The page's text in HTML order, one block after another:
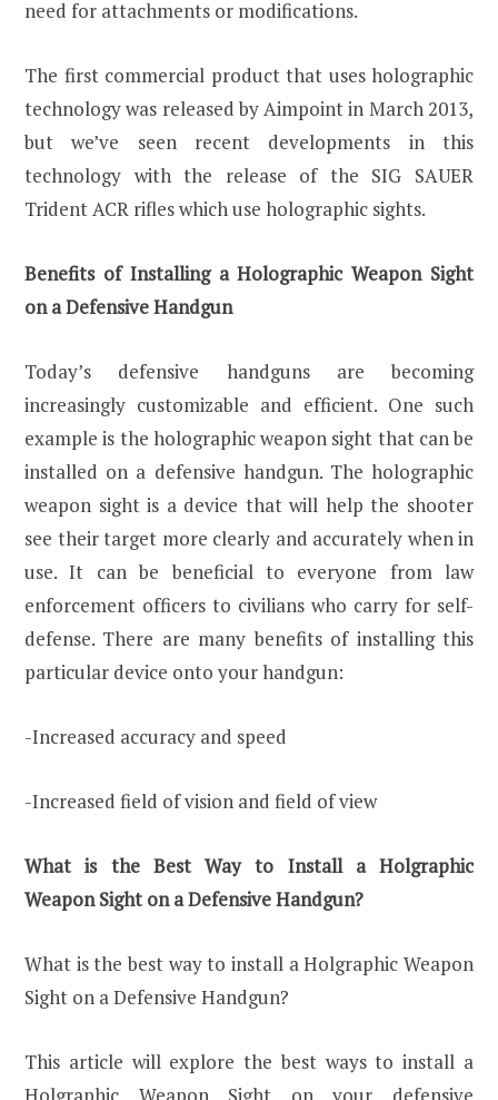
need for attachments or modifications.
The first commercial product that uses holographic
technology was released by Aimpoint in March 2013,
but we’ve seen recent developments in this
technology with the release of the SIG SAUER
Trident ACR rifles which use holographic sights.
Benefits of Installing a Holographic Weapon Sight
on a Defensive Handgun
Today’s defensive handguns are becoming
increasingly customizable and efficient. One such
example is the holographic weapon sight that can be
installed on a defensive handgun. The holographic
weapon sight is a device that will help the shooter
see their target more clearly and accurately when in
use. It can be beneficial to everyone from law
enforcement officers to civilians who carry for self-
defense. There are many benefits of installing this
particular device onto your handgun:
-Increased accuracy and speed
-Increased field of vision and field of view
What is the Best Way to Install a Holgraphic
Weapon Sight on a Defensive Handgun?
What is the best way to install a Holgraphic Weapon
Sight on a Defensive Handgun?
This article will explore the best ways to install a